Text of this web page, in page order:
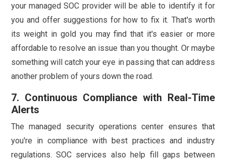
your managed SOC provider will be able to identify it for
you and offer suggestions for how to fix it. That's worth
its weight in gold you may find that it's easier or more
affordable to resolve an issue than you thought. Or maybe
something will catch your eye in passing that can address
another problem of yours down the road.
7. Continuous Compliance with Real-Time
Alerts
The managed security operations center ensures that
you're in compliance with best practices and industry
regulations. SOC services also help fill gaps between